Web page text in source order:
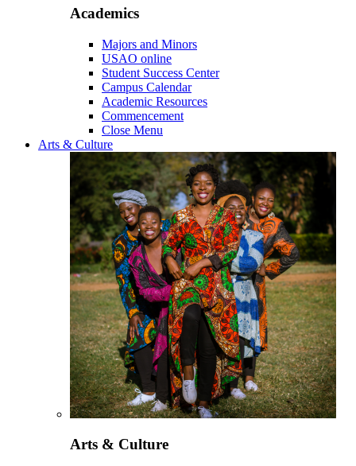
Academics
Majors and Minors
USAO online
Student Success Center
Campus Calendar
Academic Resources
Commencement
Close Menu
Arts & Culture
Arts & Culture